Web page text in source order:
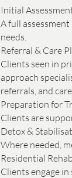
Initial
A full
needs.
Referral & Care
Clients seen in
approach
referrals, and
Preparation for
Clients are
Detox &
Where needed,
Residential
Clients engage